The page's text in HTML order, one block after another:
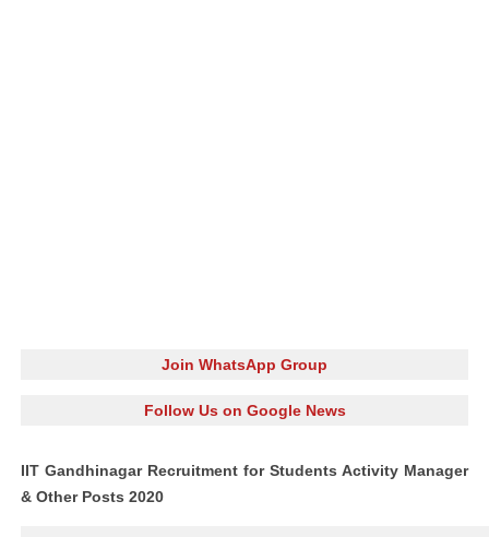
Join WhatsApp Group
Follow Us on Google News
IIT Gandhinagar Recruitment for Students Activity Manager
& Other Posts 2020